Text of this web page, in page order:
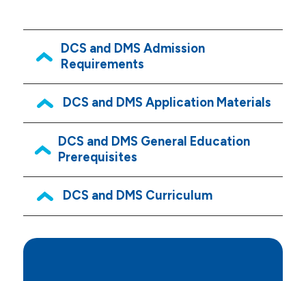
DCS and DMS Admission
Requirements
DCS and DMS Application Materials
DCS and DMS General Education
Prerequisites
DCS and DMS Curriculum